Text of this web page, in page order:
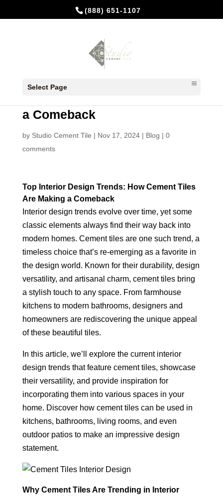
(888) 651-1107
Select Page
a Comeback
by Studio Cement Tile | Nov 17, 2024| Blog | 0
comments
Top Interior Design Trends: How Cement Tiles
Are Making a Comeback
Interior design trends evolve over time, yet some
classic elements always find their way back into
modern homes. Cement tiles are one such trend, a
timeless choice that’s re-emerging as a favorite in
the design world. Known for their durability, design
versatility, and artisanal charm, cement tiles bring
a stylish touch to any space. From farmhouse
kitchens to modern bathrooms, designers and
homeowners are rediscovering the unique appeal
of these beautiful tiles.
In this article, we’ll explore the current interior
design trends that feature cement tiles, showcase
their versatility, and provide inspiration for
incorporating them into various spaces in your
home. Discover how cement tiles can be used in
kitchens, bathrooms, living rooms, and even
outdoor patios to make an impressive design
statement.
Why Cement Tiles Are Trending in Interior